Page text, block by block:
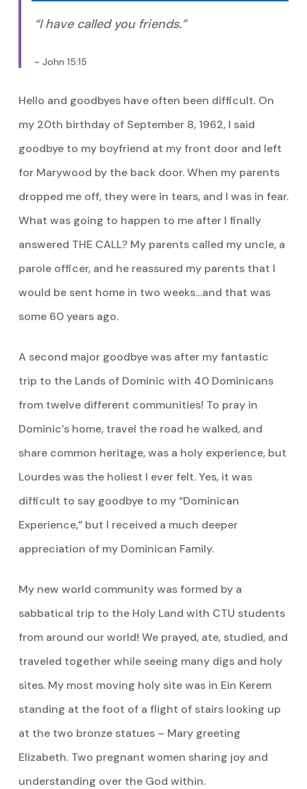
“I have called you friends.”
~ John 15:15
Hello and goodbyes have often been difficult. On
my 20th birthday of September 8, 1962, I said
goodbye to my boyfriend at my front door and left
for Marywood by the back door. When my parents
dropped me off, they were in tears, and I was in fear.
What was going to happen to me after I finally
answered THE CALL? My parents called my uncle, a
parole officer, and he reassured my parents that I
would be sent home in two weeks…and that was
some 60 years ago.
A second major goodbye was after my fantastic
trip to the Lands of Dominic with 40 Dominicans
from twelve different communities! To pray in
Dominic’s home, travel the road he walked, and
share common heritage, was a holy experience, but
Lourdes was the holiest I ever felt. Yes, it was
difficult to say goodbye to my “Dominican
Experience,” but I received a much deeper
appreciation of my Dominican Family.
My new world community was formed by a
sabbatical trip to the Holy Land with CTU students
from around our world! We prayed, ate, studied, and
traveled together while seeing many digs and holy
sites. My most moving holy site was in Ein Kerem
standing at the foot of a flight of stairs looking up
at the two bronze statues – Mary greeting
Elizabeth. Two pregnant women sharing joy and
understanding over the God within.